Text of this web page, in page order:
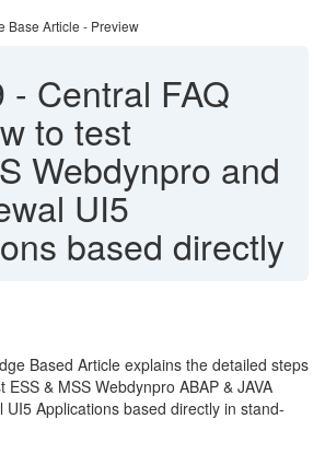
Base Article - Preview
- Central FAQ
to test
Webdynpro and
UI5
based directly
Based Article explains the detailed steps
& MSS Webdynpro ABAP & JAVA
UI5 Applications based directly in stand-